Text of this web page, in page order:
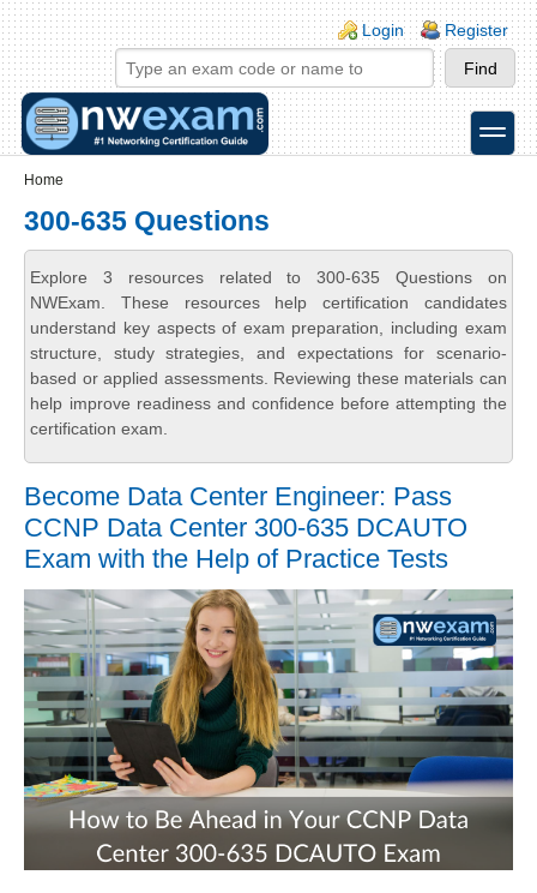
Skip to main content
Skip to search
Login links
Login Register
toggle
Home
300-635 Questions
Explore 3 resources related to 300-635 Questions on
NWExam. These resources help certification candidates
understand key aspects of exam preparation, including exam
structure, study strategies, and expectations for scenario-
based or applied assessments. Reviewing these materials can
help improve readiness and confidence before attempting the
certification exam.
Become Data Center Engineer: Pass
CCNP Data Center 300-635 DCAUTO
Exam with the Help of Practice Tests